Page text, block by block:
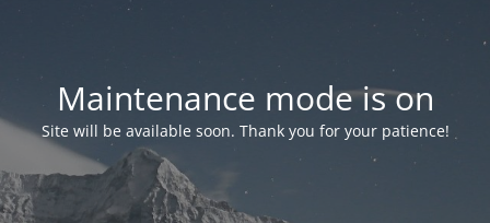
Maintenance mode is on
Site will be available soon. Thank you for your patience!